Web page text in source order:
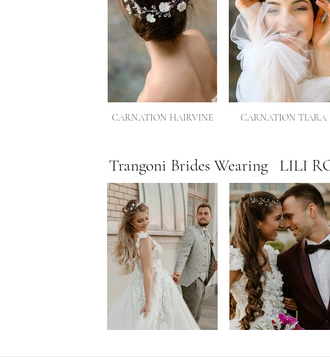
CARNATION HAIRVINE CARNATION TIARA
Trangoni Brides Wearing LILI